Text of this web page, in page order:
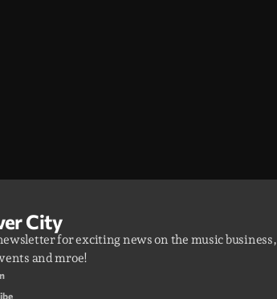
City
for exciting news on the music business,
and mroe!